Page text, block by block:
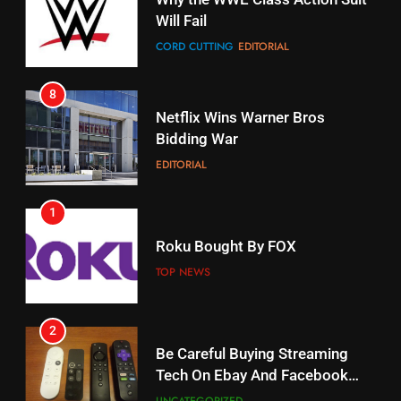
STREAMING SERVICES
17
When Will Free Football Start On
Amazon?
AMAZON PRIME VIDEO
18
Weekly Release Dates
AMAZON PRIME VIDEO
19
What’s On Hulu In September
STREAMING SERVICES
CORD CUTTING
Bidding War
EDITORIAL
TOP NEWS
Tech On Ebay And Facebook
Marketplace
UNCATEGORIZED